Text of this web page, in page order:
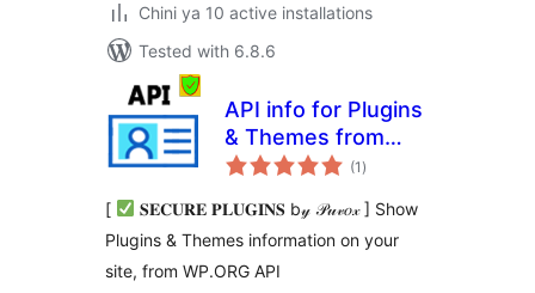
Chini ya 10 active installations
Tested with 6.8.6
API info for Plugins
& Themes from
WP.ORG
(1 total
ratings
)
[
𝐒𝐄𝐂𝐔𝐑𝐄 𝐏𝐋𝐔𝐆𝐈𝐍𝐒 b𝓎 𝒫𝓊𝓋𝑜𝓍 ] Show
Plugins & Themes information on your
site, from WP.ORG API